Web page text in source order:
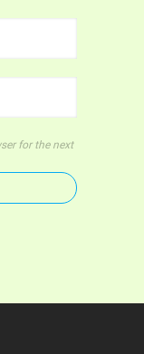
for the next